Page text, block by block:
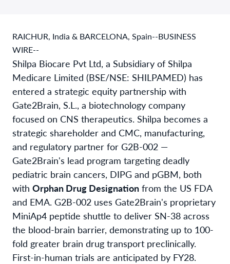
RAICHUR, India & BARCELONA, Spain--BUSINESS
WIRE--
Shilpa Biocare Pvt Ltd, a Subsidiary of Shilpa
Medicare Limited (BSE/NSE: SHILPAMED) has
entered a strategic equity partnership with
Gate2Brain, S.L., a biotechnology company
focused on CNS therapeutics. Shilpa becomes a
strategic shareholder and CMC, manufacturing,
and regulatory partner for G2B-002 —
Gate2Brain's lead program targeting deadly
pediatric brain cancers, DIPG and pGBM, both
with Orphan Drug Designation from the US FDA
and EMA. G2B-002 uses Gate2Brain's proprietary
MiniAp4 peptide shuttle to deliver SN-38 across
the blood-brain barrier, demonstrating up to 100-
fold greater brain drug transport preclinically.
First-in-human trials are anticipated by FY28.